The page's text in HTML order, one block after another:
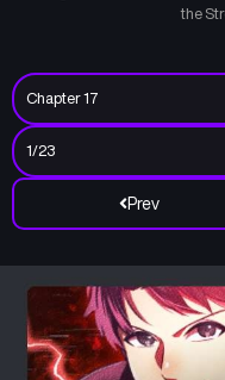
the
Prev